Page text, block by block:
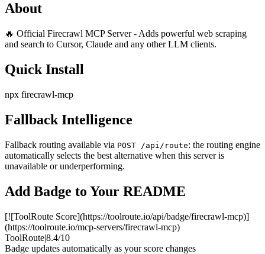
About
🔥 Official Firecrawl MCP Server - Adds powerful web scraping
and search to Cursor, Claude and any other LLM clients.
Quick Install
npx firecrawl-mcp
Fallback Intelligence
Fallback routing available via POST /api/route: the routing engine
automatically selects the best alternative when this server is
unavailable or underperforming.
Add Badge to Your README
[![ToolRoute Score](https://toolroute.io/api/badge/firecrawl-mcp)]
(https://toolroute.io/mcp-servers/firecrawl-mcp)
ToolRoute|8.4/10
Badge updates automatically as your score changes